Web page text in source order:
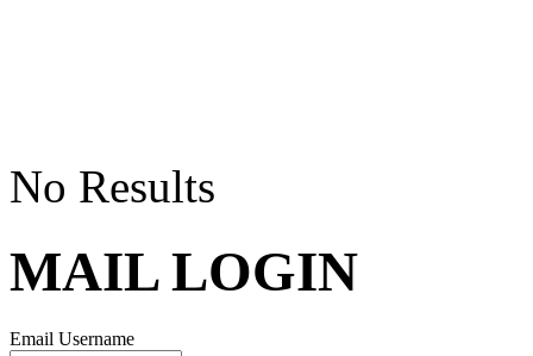
No Results
MAIL LOGIN
Email Username